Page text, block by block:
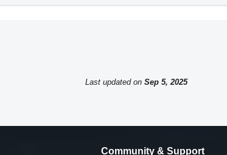
Last updatedonSep 5, 2025
Community & Support